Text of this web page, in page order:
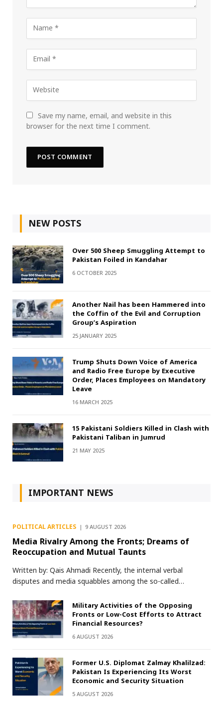
Save my name, email, and website in this
browser for the next time I comment.
NEW POSTS
Over 500 Sheep Smuggling Attempt to
Pakistan Foiled in Kandahar
6 OCTOBER 2025
Another Nail has been Hammered into
the Coffin of the Evil and Corruption
Group’s Aspiration
25 JANUARY 2025
Trump Shuts Down Voice of America
and Radio Free Europe by Executive
Order, Places Employees on Mandatory
Leave
16 MARCH 2025
15 Pakistani Soldiers Killed in Clash with
Pakistani Taliban in Jumrud
21 MAY 2025
IMPORTANT NEWS
POLITICAL ARTICLES 9 AUGUST 2026
Media Rivalry Among the Fronts; Dreams of
Reoccupation and Mutual Taunts
Written by: Qais Ahmadi Recently, the internal verbal
disputes and media squabbles among the so-called…
Military Activities of the Opposing
Fronts or Low-Cost Efforts to Attract
Financial Resources?
6 AUGUST 2026
Former U.S. Diplomat Zalmay Khalilzad:
Pakistan Is Experiencing Its Worst
Economic and Security Situation
5 AUGUST 2026